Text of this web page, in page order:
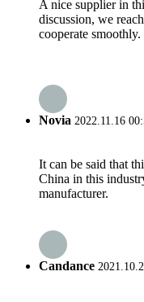
A nice supplier in
discussion, we
cooperate smoothly.
Novia 2022.11.16
It can be said that
China in this
manufacturer.
Candance